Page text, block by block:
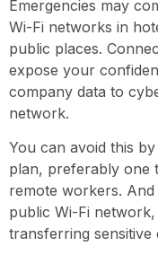
Emergencies may
Wi-Fi networks in
public places.
expose your
company data to
network.
You can avoid this
plan, preferably one
remote workers.
public Wi-Fi
transferring sensitive